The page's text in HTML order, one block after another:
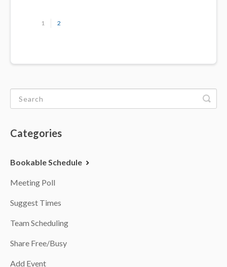
1 2
Categories
Bookable Schedule
Meeting Poll
Suggest Times
Team Scheduling
Share Free/Busy
Add Event